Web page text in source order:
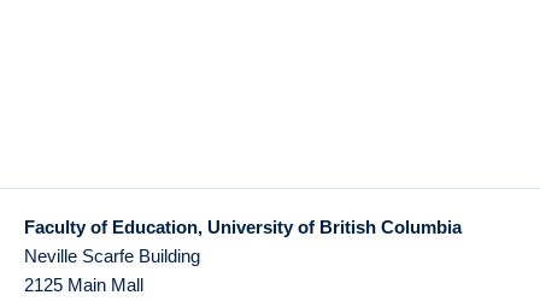
Faculty of Education, University of British Columbia
Neville Scarfe Building
2125 Main Mall